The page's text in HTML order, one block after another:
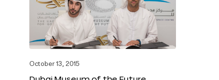
October 13, 2015